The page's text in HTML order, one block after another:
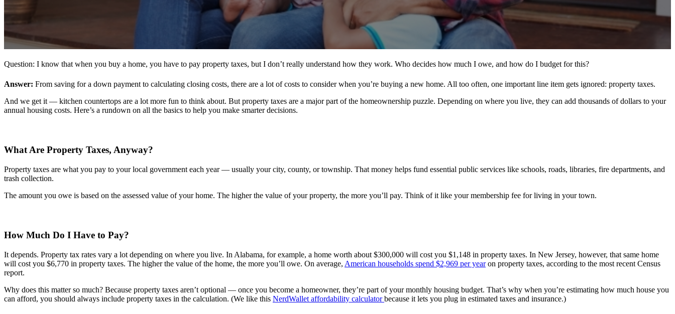
Question: I know that when you buy a home, you have to pay property taxes, but I don’t really understand how they work. Who decides how much I owe, and how do I budget for this?
Answer: From saving for a down payment to calculating closing costs, there are a lot of costs to consider when you’re buying a new home. All too often, one important line item gets ignored: property taxes.
And we get it — kitchen countertops are a lot more fun to think about. But property taxes are a major part of the homeownership puzzle. Depending on where you live, they can add thousands of dollars to your
annual housing costs. Here’s a rundown on all the basics to help you make smarter decisions.
What Are Property Taxes, Anyway?
Property taxes are what you pay to your local government each year — usually your city, county, or township. That money helps fund essential public services like schools, roads, libraries, fire departments, and
trash collection.
The amount you owe is based on the assessed value of your home. The higher the value of your property, the more you’ll pay. Think of it like your membership fee for living in your town.
How Much Do I Have to Pay?
It depends. Property tax rates vary a lot depending on where you live. In Alabama, for example, a home worth about $300,000 will cost you $1,148 in property taxes. In New Jersey, however, that same home
will cost you $6,770 in property taxes. The higher the value of the home, the more you’ll owe. On average, American households spend $2,969 per yearon property taxes, according to the most recent Census
report.
Why does this matter so much? Because property taxes aren’t optional — once you become a homeowner, they’re part of your monthly housing budget. That’s why when you’re estimating how much house you
can afford, you should always include property taxes in the calculation. (We like this NerdWallet affordability calculatorbecause it lets you plug in estimated taxes and insurance.)